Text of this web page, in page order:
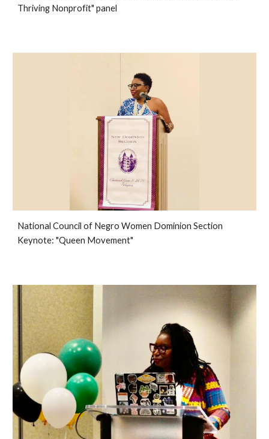
Thriving Nonprofit" panel
National Council of Negro Women Dominion Section
Keynote: "Queen Movement"